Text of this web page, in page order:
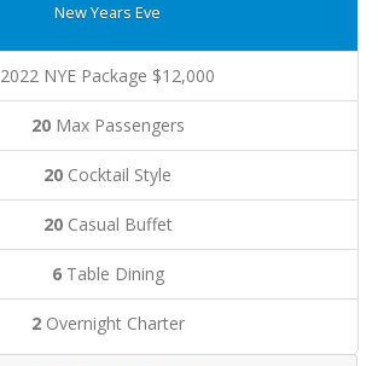
New Years Eve
2022 NYE Package $12,000
20Max Passengers
20 Cocktail Style
20Casual Buffet
6Table Dining
2Overnight Charter